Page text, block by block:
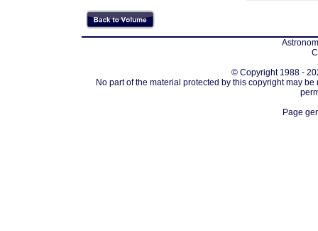
© Copyright 1988 -
No part of the material protected by this copyright may
Page